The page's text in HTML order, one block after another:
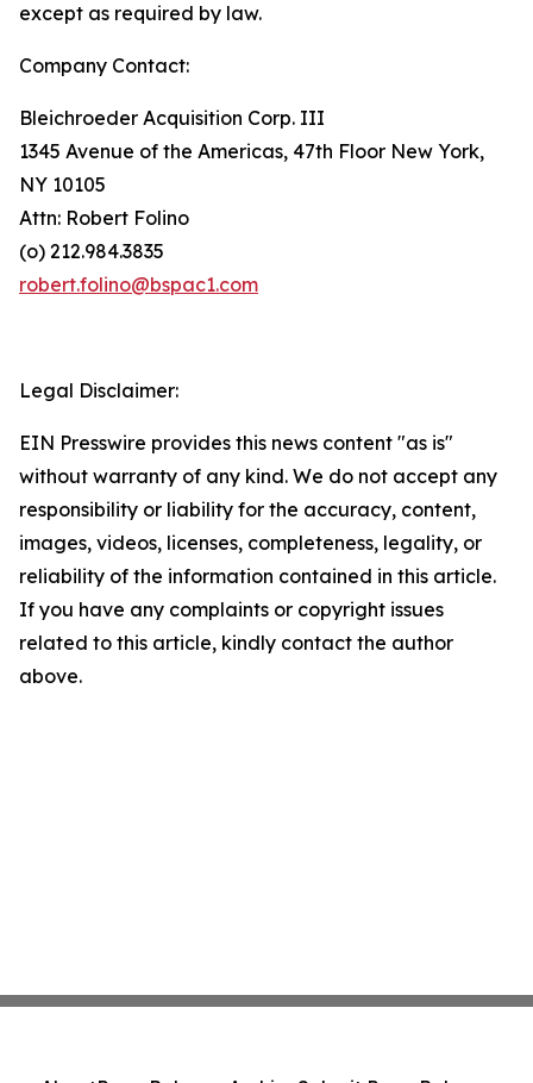
except as required by law.
Company Contact:
Bleichroeder Acquisition Corp. III
1345 Avenue of the Americas, 47th Floor New York,
NY 10105
Attn: Robert Folino
(o) 212.984.3835
robert.folino@bspac1.com
Legal Disclaimer:
EIN Presswire provides this news content "as is"
without warranty of any kind. We do not accept any
responsibility or liability for the accuracy, content,
images, videos, licenses, completeness, legality, or
reliability of the information contained in this article.
If you have any complaints or copyright issues
related to this article, kindly contact the author
above.